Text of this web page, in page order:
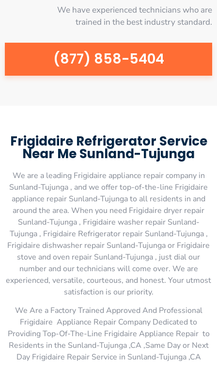
We have experienced technicians who are
trained in the best industry standard.
(877) 858-5404
Frigidaire Refrigerator Service
Near Me Sunland-Tujunga
We are a leading Frigidaire appliance repair company in
Sunland-Tujunga , and we offer top-of-the-line Frigidaire
appliance repair Sunland-Tujunga to all residents in and
around the area. When you need Frigidaire dryer repair
Sunland-Tujunga , Frigidaire washer repair Sunland-
Tujunga , Frigidaire Refrigerator repair Sunland-Tujunga ,
Frigidaire dishwasher repair Sunland-Tujunga or Frigidaire
stove and oven repair Sunland-Tujunga , just dial our
number and our technicians will come over. We are
experienced, versatile, courteous, and honest. Your utmost
satisfaction is our priority.
We Are a Factory Trained Approved And Professional
Frigidaire Appliance Repair Company Dedicated to
Providing Top-Of-The-Line Frigidaire Appliance Repair to
Residents in the Sunland-Tujunga ,CA ,Same Day or Next
Day Frigidaire Repair Service in Sunland-Tujunga ,CA